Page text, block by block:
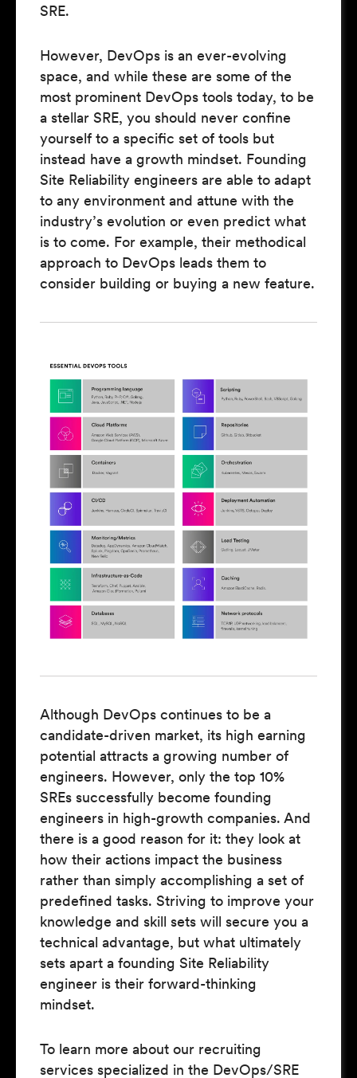
SRE.
However, DevOps is an ever-evolving
space, and while these are some of the
most prominent DevOps tools today, to be
a stellar SRE, you should never confine
yourself to a specific set of tools but
instead have a growth mindset. Founding
Site Reliability engineers are able to adapt
to any environment and attune with the
industry’s evolution or even predict what
is to come. For example, their methodical
approach to DevOps leads them to
consider building or buying a new feature.
Although DevOps continues to be a
candidate-driven market, its high earning
potential attracts a growing number of
engineers. However, only the top 10%
SREs successfully become founding
engineers in high-growth companies. And
there is a good reason for it: they look at
how their actions impact the business
rather than simply accomplishing a set of
predefined tasks. Striving to improve your
knowledge and skill sets will secure you a
technical advantage, but what ultimately
sets apart a founding Site Reliability
engineer is their forward-thinking
mindset.
To learn more about our recruiting
services specialized in the DevOps/SRE